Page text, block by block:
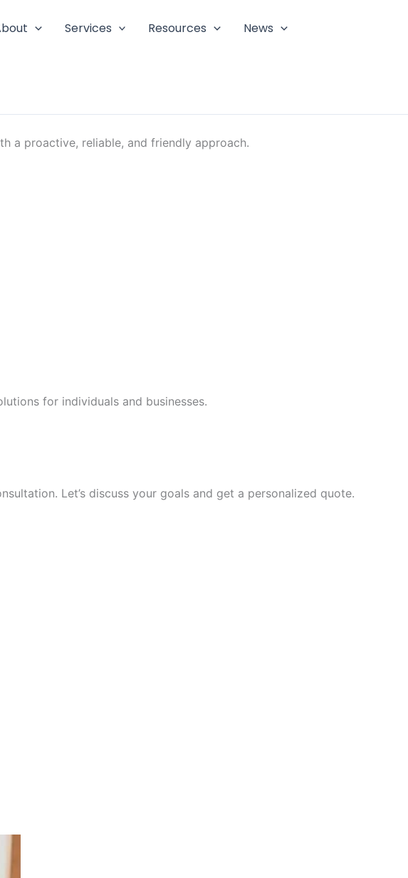
Services Resources News
a proactive, reliable, and friendly approach.
for individuals and businesses.
Let’s discuss your goals and get a personalized quote.